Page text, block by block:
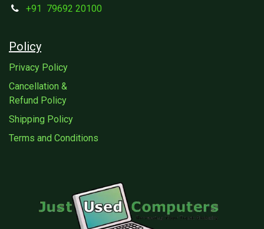
+91 79692 20100
Policy
Privacy Policy
Cancellation &
Refund Policy
Shipping Policy
Terms and Conditions